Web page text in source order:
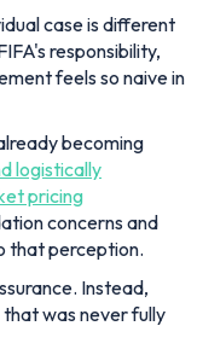
case is different
responsibility,
feels so naive in
becoming
logistically
pricing
concerns and
that perception.
Instead,
was never fully